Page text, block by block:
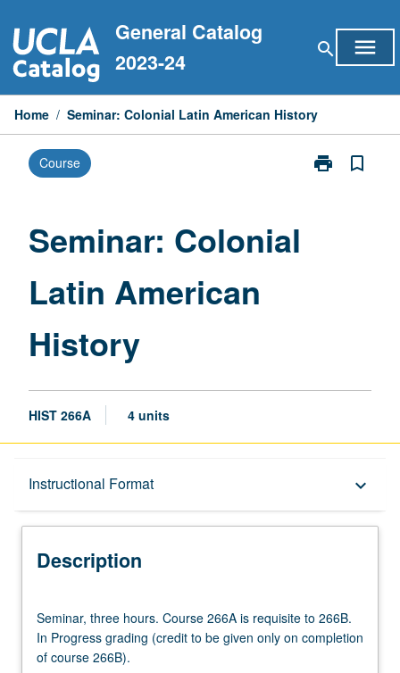
to
content
General Catalog
2023-24
search menu
Home / Seminar: Colonial Latin American History
Course print
Print
bookmark_border
Seminar: Colonial
Latin American
History
HIST 266A 4 units
Instructional Format keyboard_arrow_down
Description
Description
three
hours.
Course
Seminar, three hours. Course 266A is requisite to 266B.
In Progress grading (credit to be given only on completion
of course 266B).